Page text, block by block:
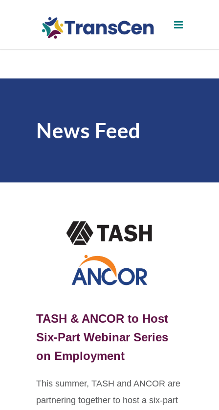
News Feed
TASH & ANCOR to Host
Six-Part Webinar Series
on Employment
This summer, TASH and ANCOR are
partnering together to host a six-part